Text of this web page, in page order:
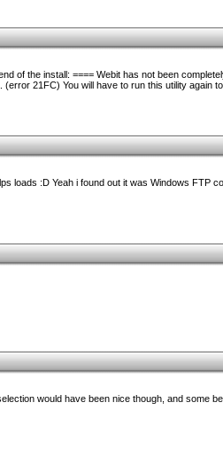
of the install: ==== Webit has not been
(error 21FC) You will have to run this utility again
loads :D Yeah i found out it was Windows FTP
would have been nice though, and some